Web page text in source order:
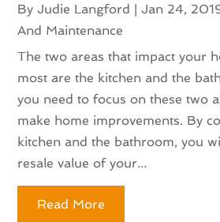
ByJudie Langford |Jan 24,
And Maintenance
The two areas that impact your
most are the kitchen and the
you need to focus on these two
make home improvements. By
kitchen and the bathroom, you
resale value of your...
Read More